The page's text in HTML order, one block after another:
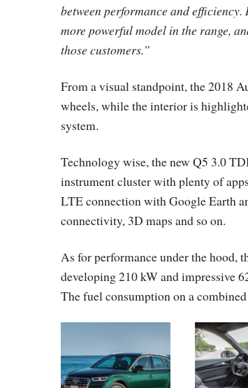
between performance and
more powerful model in the range,
those customers.”
From a visual standpoint, the 2018
wheels, while the interior is
system.
Technology wise, the new Q5 3.0
instrument cluster with plenty of
LTE connection with Google Earth
connectivity, 3D maps and so on.
As for performance under the hood,
developing 210 kW and impressive
The fuel consumption on a